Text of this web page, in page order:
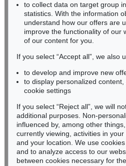
RHINELAND-
Miriam Heß
Phone: +49 62 21 58
Fax: +49 62 21 58 80-
Never miss an
We will inform
Subscribe to the
to collect data on target group
statistics. With the information
understand how our offers are
improve the functionality of our
of our content for you.
If you select “Accept all”, we also
to develop and improve new
to display personalized
cookie settings
If you select “Reject all”, we will
additional purposes. Non-
influenced by, among other
currently viewing, activities in
and your location. We use
and to analyze access to our
between cookies necessary for